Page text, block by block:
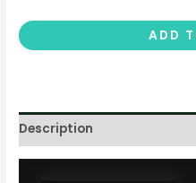
ADD
Description